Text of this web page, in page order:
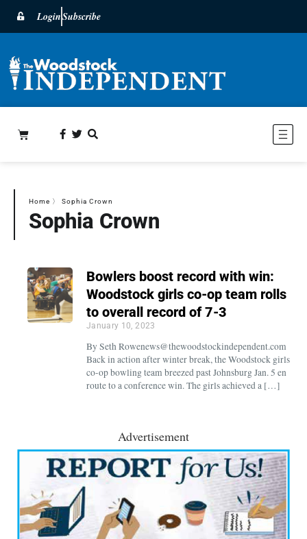
LoginSubscribe
Home 〉 Sophia Crown
Sophia Crown
Bowlers boost record with win:
Woodstock girls co-op team rolls
to overall record of 7-3
January 10, 2023
By Seth Rowenews@thewoodstockindependent.com
Back in action after winter break, the Woodstock girls
co-op bowling team breezed past Johnsburg Jan. 5 en
route to a conference win. The girls achieved a […]
Advertisement